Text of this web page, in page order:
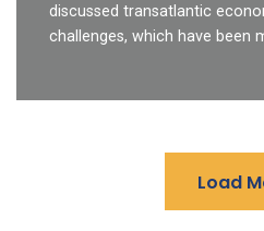
discussed transatlantic
challenges, which have been
Load